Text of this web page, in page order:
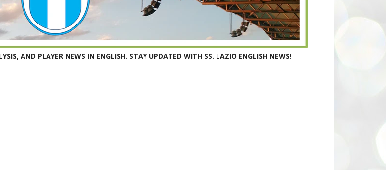
AND PLAYER NEWS IN ENGLISH. STAY UPDATED WITH SS. LAZIO ENGLISH NEWS!